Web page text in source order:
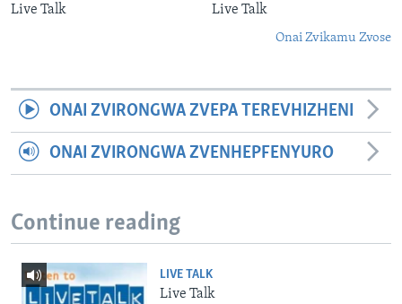
Live Talk Live Talk
Onai Zvikamu Zvose
ONAI ZVIRONGWA ZVEPA TEREVHIZHENI
ONAI ZVIRONGWA ZVENHEPFENYURO
Continue reading
LIVE TALK
Live Talk